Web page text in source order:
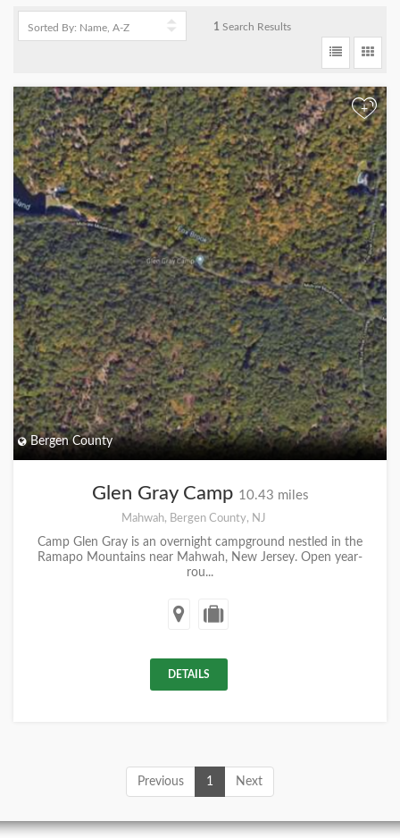
1 Search Results
+
Bergen County
Glen Gray Camp 10.43 miles
Mahwah, Bergen County, NJ
Camp Glen Gray is an overnight campground nestled in the
Ramapo Mountains near Mahwah, New Jersey. Open year-
rou...
DETAILS
Previous 1 Next